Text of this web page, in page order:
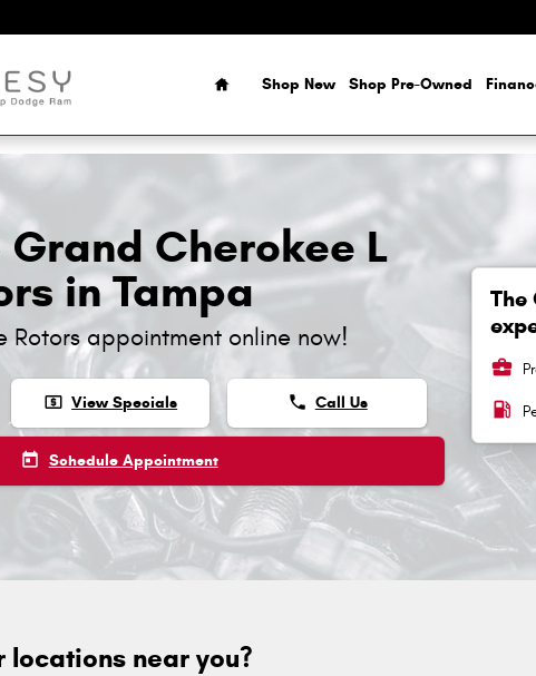
Home
Shop New Shop Pre-Owned
Grand Cherokee L
in Tampa
Rotors appointment online now!
local_atm View Specials phone Call Us
today Schedule Appointment
The
business_center
local_gas_station
locations near you?